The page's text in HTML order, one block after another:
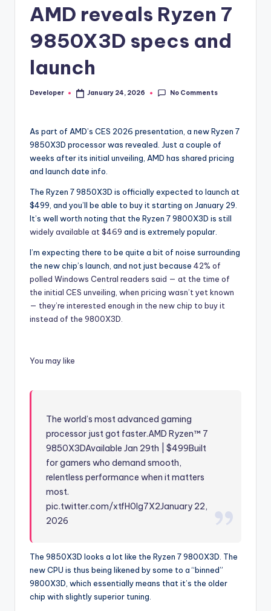
AMD reveals Ryzen 7
9850X3D specs and
launch
Posted
Developer January 24, 2026 No Comments
As part of AMD’s CES 2026 presentation, a new Ryzen 7
9850X3D processor was revealed. Just a couple of
weeks after its initial unveiling, AMD has shared pricing
and launch date info.
The Ryzen 7 9850X3D is officially expected to launch at
$499, and you’ll be able to buy it starting on January 29.
It’s well worth noting that the Ryzen 7 9800X3D is still
widely available at $469 and is extremely popular.
I’m expecting there to be quite a bit of noise surrounding
the new chip’s launch, and not just because 42% of
polled Windows Central readers said — at the time of
the initial CES unveiling, when pricing wasn’t yet known
— they’re interested enough in the new chip to buy it
instead of the 9800X3D.
You may like
The world’s most advanced gaming
processor just got faster.AMD Ryzen™ 7
9850X3DAvailable Jan 29th | $499Built
for gamers who demand smooth,
relentless performance when it matters
most.
pic.twitter.com/xtfH0lg7X2January 22,
2026
The 9850X3D looks a lot like the Ryzen 7 9800X3D. The
new CPU is thus being likened by some to a “binned”
9800X3D, which essentially means that it’s the older
chip with slightly superior tuning.